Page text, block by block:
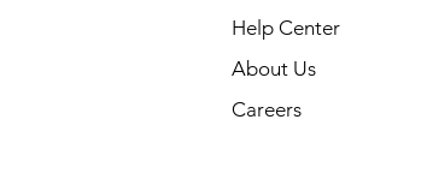
Help Center
About Us
Careers